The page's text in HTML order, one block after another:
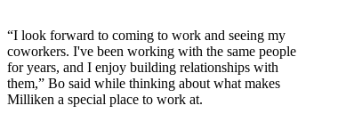
“I look forward to coming to work and seeing my
coworkers. I've been working with the same people
for years, and I enjoy building relationships with
them,” Bo said while thinking about what makes
Milliken a special place to work at.